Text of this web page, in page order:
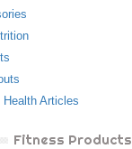
Health Articles
Fitness Products